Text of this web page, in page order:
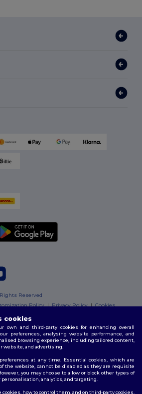
Reserved
Policy|Privacy Policy|Cookies
cookies
own and third-party cookies for enhancing overall
preferences, analysing website performance, and
browsing experience, including tailored content,
and advertising.
at any time. Essential cookies, which are
the website, cannot be disabled as they are requisite
you may choose to allow or block other types of
analytics, and targeting.
how to control them, and on third-party cookies,